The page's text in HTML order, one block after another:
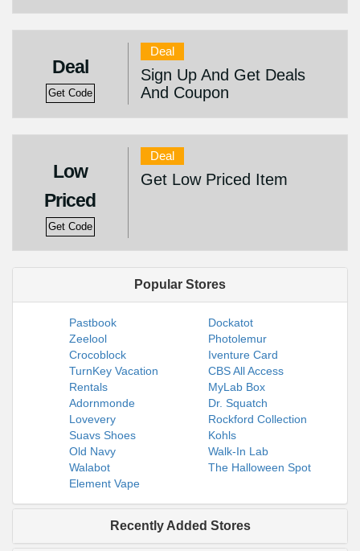
Deal
Get Code
Deal
Sign Up And Get Deals
And Coupon
Low
Priced
Get Code
Deal
Get Low Priced Item
Popular Stores
Pastbook
Dockatot
Zeelool
Photolemur
Crocoblock
Iventure Card
TurnKey Vacation
Rentals
CBS All Access
MyLab Box
Adornmonde
Dr. Squatch
Lovevery
Rockford Collection
Suavs Shoes
Kohls
Old Navy
Walk-In Lab
Walabot
The Halloween Spot
Element Vape
Recently Added Stores